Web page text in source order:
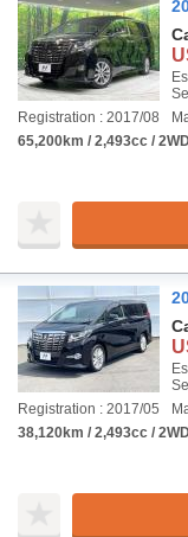
Registration : 2017/08
65,200km / 2,493cc /
Registration : 2017/05
38,120km / 2,493cc /